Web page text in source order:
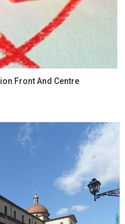
Front And Centre